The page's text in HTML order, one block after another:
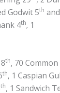
Godwit 5th and
4th, 1
th, 70 Common
th, 1 Caspian
th, 1 Sandwich